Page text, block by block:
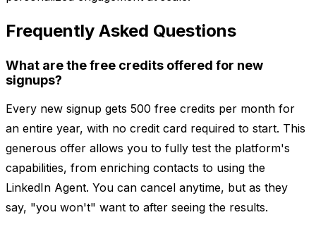
Frequently Asked Questions
What are the free credits offered for new
signups?
Every new signup gets 500 free credits per month for
an entire year, with no credit card required to start. This
generous offer allows you to fully test the platform's
capabilities, from enriching contacts to using the
LinkedIn Agent. You can cancel anytime, but as they
say, "you won't" want to after seeing the results.